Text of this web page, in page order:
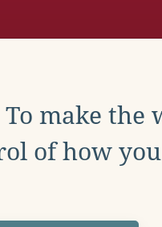
make the
of how